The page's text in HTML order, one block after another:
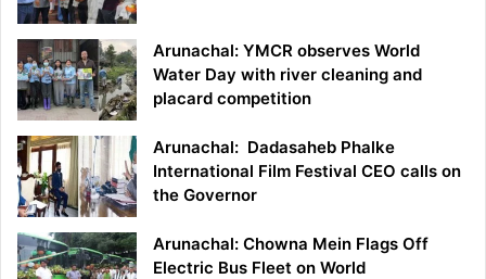
Arunachal: YMCR observes World
Water Day with river cleaning and
placard competition
Arunachal: Dadasaheb Phalke
International Film Festival CEO calls on
the Governor
Arunachal: Chowna Mein Flags Off
Electric Bus Fleet on World